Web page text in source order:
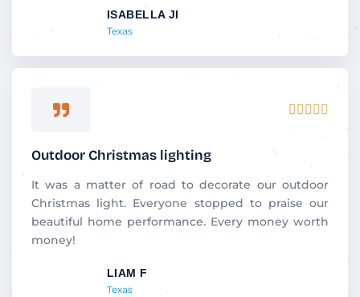
5
ISABELLA JI
Texas
    
d
5
Outdoor Christmas lighting
It was a matter of road to decorate our outdoor
Christmas light. Everyone stopped to praise our
beautiful home performance. Every money worth
money!
LIAM F
Texas